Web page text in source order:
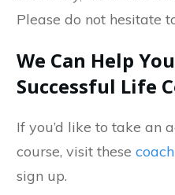
Please do not hesitate
We Can Help
Successful Life
If you’d like to take an
course, visit these
sign up.